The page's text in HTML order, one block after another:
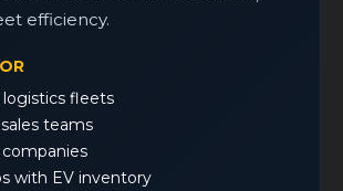
efficiency.
logistics fleets
teams
companies
with EV inventory